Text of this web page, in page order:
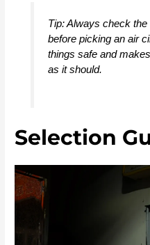
Tip: Always check
before picking an air
things safe and
as it should.
Selection